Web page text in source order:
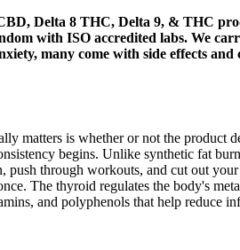
Delta 8 THC, Delta 9, & THC
with ISO accredited labs. We
many come with side effects and
matters is whether or not the product
begins. Unlike synthetic fat
push through workouts, and cut out
The thyroid regulates the body's
and polyphenols that help reduce